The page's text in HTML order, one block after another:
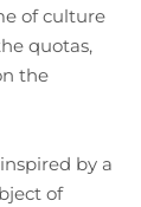
of culture
quotas,
the
by a
of